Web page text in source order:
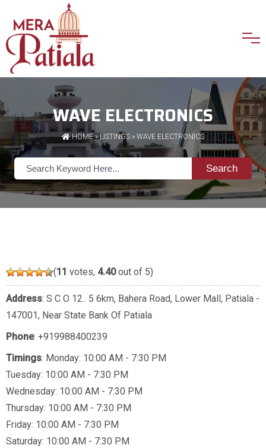
WAVE ELECTRONICS
HOME»LISTINGS » WAVE ELECTRONICS
Search
(11 votes, 4.40out of 5)
Address: S C O 12.. 5 6km, Bahera Road, Lower Mall, Patiala -
147001, Near State Bank Of Patiala
Phone: +919988400239
Timings: Monday: 10:00 AM - 7:30 PM
Tuesday: 10:00 AM - 7:30 PM
Wednesday: 10:00 AM - 7:30 PM
Thursday: 10:00 AM - 7:30 PM
Friday: 10:00 AM - 7:30 PM
Saturday: 10:00 AM - 7:30 PM